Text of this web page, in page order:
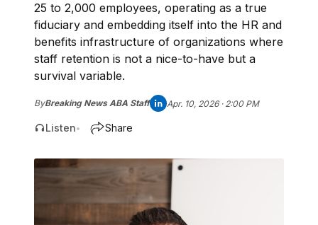
25 to 2,000 employees, operating as a true
fiduciary and embedding itself into the HR and
benefits infrastructure of organizations where
staff retention is not a nice-to-have but a
survival variable.
ByBreaking News ABA Staff Apr. 10, 2026 · 2:00 PM
Listen• Share